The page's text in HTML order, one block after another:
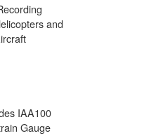
and
IAA100
Gauge